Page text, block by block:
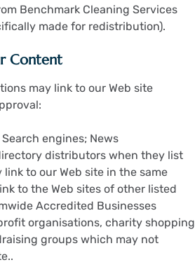
Benchmark Cleaning Services
made for redistribution).
Content
may link to our Web site
engines; News
distributors when they list
to our Web site in the same
to the Web sites of other listed
Accredited Businesses
organisations, charity shopping
groups which may not